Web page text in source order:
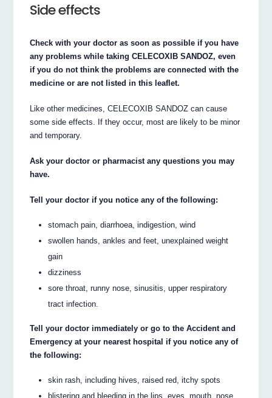
Side effects
Check with your doctor as soon as possible if you have
any problems while taking CELECOXIB SANDOZ, even
if you do not think the problems are connected with the
medicine or are not listed in this leaflet.
Like other medicines, CELECOXIB SANDOZ can cause
some side effects. If they occur, most are likely to be minor
and temporary.
Ask your doctor or pharmacist any questions you may
have.
Tell your doctor if you notice any of the following:
stomach pain, diarrhoea, indigestion, wind
swollen hands, ankles and feet, unexplained weight
gain
dizziness
sore throat, runny nose, sinusitis, upper respiratory
tract infection.
Tell your doctor immediately or go to the Accident and
Emergency at your nearest hospital if you notice any of
the following:
skin rash, including hives, raised red, itchy spots
blistering and bleeding in the lips, eyes, mouth, nose